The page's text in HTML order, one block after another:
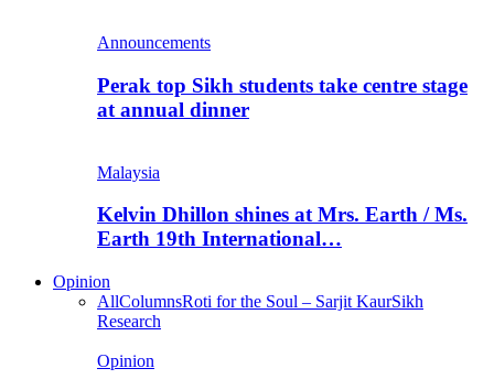
Announcements
Perak top Sikh students take centre stage
at annual dinner
Malaysia
Kelvin Dhillon shines at Mrs. Earth / Ms.
Earth 19th International…
Opinion
AllColumnsRoti for the Soul – Sarjit KaurSikh
Research
Opinion